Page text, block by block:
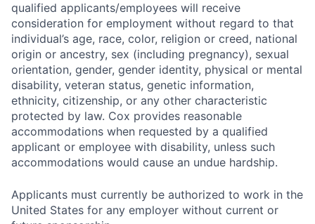
qualified applicants/employees will receive
consideration for employment without regard to that
individual’s age, race, color, religion or creed, national
origin or ancestry, sex (including pregnancy), sexual
orientation, gender, gender identity, physical or mental
disability, veteran status, genetic information,
ethnicity, citizenship, or any other characteristic
protected by law. Cox provides reasonable
accommodations when requested by a qualified
applicant or employee with disability, unless such
accommodations would cause an undue hardship.
Applicants must currently be authorized to work in the
United States for any employer without current or